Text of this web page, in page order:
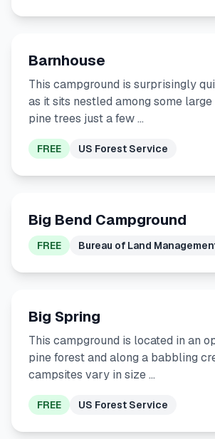
Barnhouse
This campground is surprisingly
as it sits nestled among some
pine trees just a few …
FREE US Forest Service
Big Bend Campground
FREE Bureau of Land
Big Spring
This campground is located in an
pine forest and along a babbling
campsites vary in size …
FREE US Forest Service